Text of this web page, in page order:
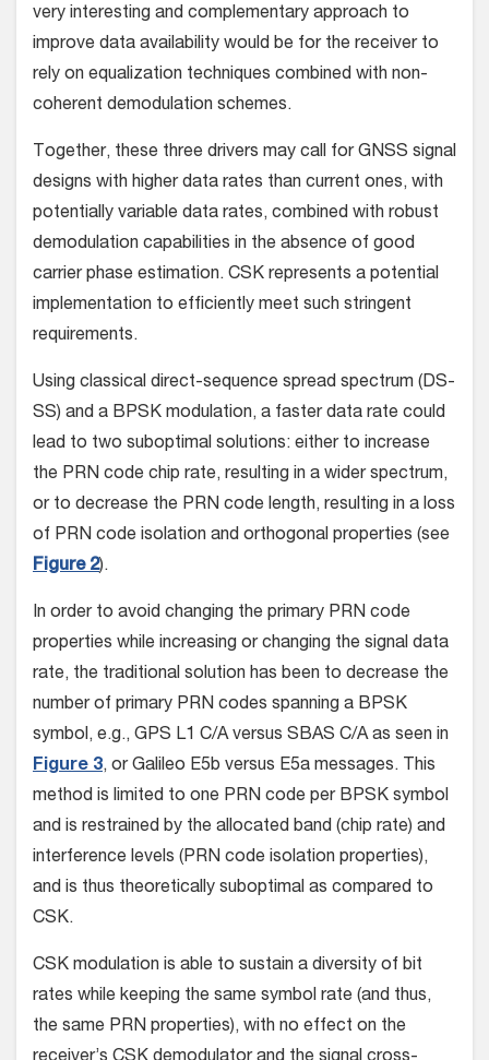
very interesting and complementary approach to
improve data availability would be for the receiver to
rely on equalization techniques combined with non-
coherent demodulation schemes.
Together, these three drivers may call for GNSS signal
designs with higher data rates than current ones, with
potentially variable data rates, combined with robust
demodulation capabilities in the absence of good
carrier phase estimation. CSK represents a potential
implementation to efficiently meet such stringent
requirements.
Using classical direct-sequence spread spectrum (DS-
SS) and a BPSK modulation, a faster data rate could
lead to two suboptimal solutions: either to increase
the PRN code chip rate, resulting in a wider spectrum,
or to decrease the PRN code length, resulting in a loss
of PRN code isolation and orthogonal properties (see
Figure 2).
In order to avoid changing the primary PRN code
properties while increasing or changing the signal data
rate, the traditional solution has been to decrease the
number of primary PRN codes spanning a BPSK
symbol, e.g., GPS L1 C/A versus SBAS C/A as seen in
Figure 3, or Galileo E5b versus E5a messages. This
method is limited to one PRN code per BPSK symbol
and is restrained by the allocated band (chip rate) and
interference levels (PRN code isolation properties),
and is thus theoretically suboptimal as compared to
CSK.
CSK modulation is able to sustain a diversity of bit
rates while keeping the same symbol rate (and thus,
the same PRN properties), with no effect on the